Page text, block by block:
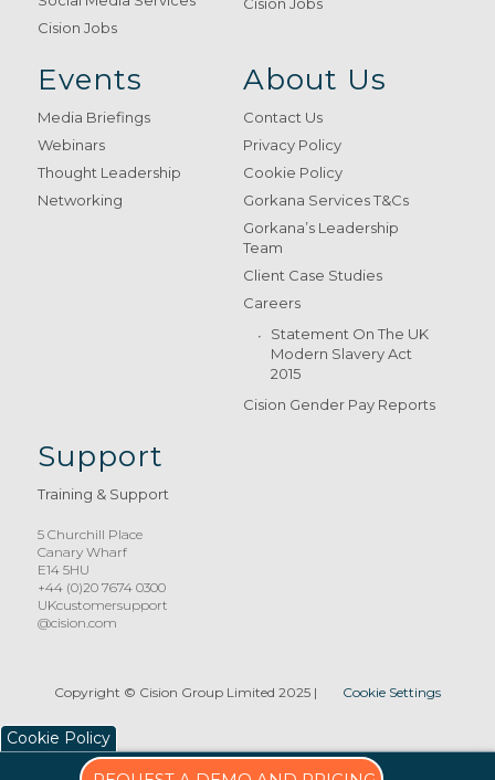
Cision Jobs
Events
Media Briefings
Webinars
Thought Leadership
Networking
About Us
Contact Us
Privacy Policy
Cookie Policy
Gorkana Services T&Cs
Gorkana’s Leadership
Team
Client Case Studies
Careers
Statement On The UK
Modern Slavery Act
2015
Cision Gender Pay Reports
Support
Training & Support
5 Churchill Place
Canary Wharf
E14 5HU
+44 (0)20 7674 0300
UKcustomersupport
@cision.com
Copyright © Cision Group Limited 2025| Cookie Settings
Cookie Policy